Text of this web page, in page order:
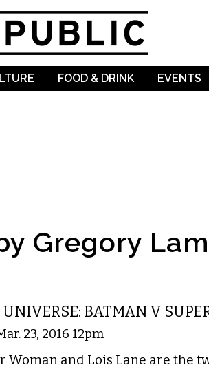
FOOD & DRINK EVENTS
Gregory
BATMAN V
23, 2016 12pm
Woman and Lois Lane are the